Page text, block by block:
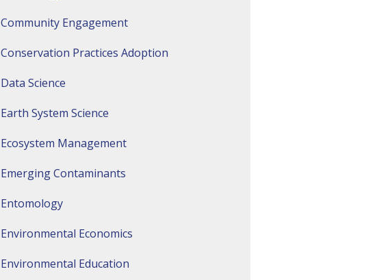
Community Engagement
Conservation Practices Adoption
Data Science
Earth System Science
Ecosystem Management
Emerging Contaminants
Entomology
Environmental Economics
Environmental Education